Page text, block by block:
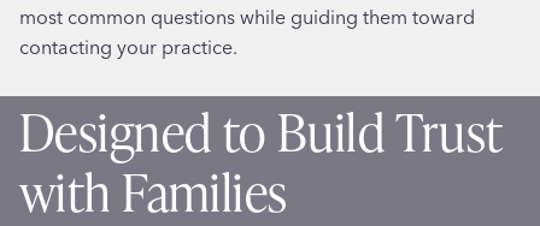
most common questions while guiding them toward
contacting your practice.
Designed to Build Trust
with Families